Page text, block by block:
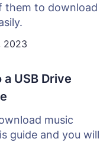
them to download
2023
USB Drive
music
guide and you will